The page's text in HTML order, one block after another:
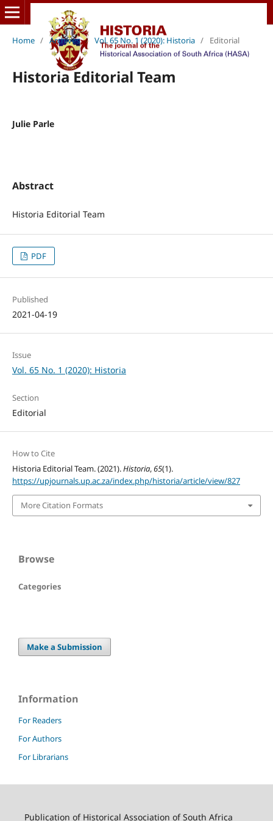
Home / Archives / Vol. 65 No. 1 (2020): Historia / Editorial
Historia Editorial Team
Julie Parle
Abstract
Historia Editorial Team
PDF
Published
2021-04-19
Issue
Vol. 65 No. 1 (2020): Historia
Section
Editorial
How to Cite
Historia Editorial Team. (2021).Historia,65(1).
https://upjournals.up.ac.za/index.php/historia/article/view/827
More Citation Formats
Browse
Categories
Make a Submission
Information
For Readers
For Authors
For Librarians
Publication of Historical Association of South Africa